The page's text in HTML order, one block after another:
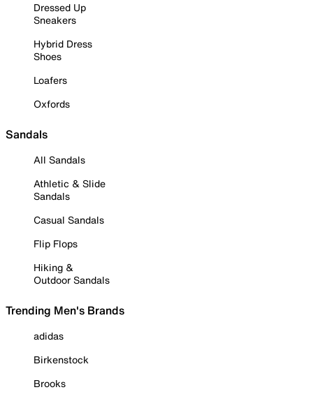
Dressed Up
Sneakers
Hybrid Dress
Shoes
Loafers
Oxfords
Sandals
All Sandals
Athletic & Slide
Sandals
Casual Sandals
Flip Flops
Hiking &
Outdoor Sandals
Trending Men's Brands
adidas
Birkenstock
Brooks